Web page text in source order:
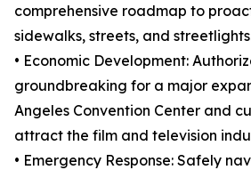
comprehensive roadmap to
sidewalks, streets, and
• Economic Development:
groundbreaking for a major
Angeles Convention Center and
attract the film and television
• Emergency Response: Safely